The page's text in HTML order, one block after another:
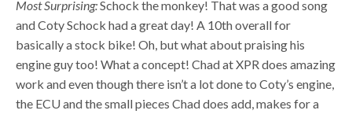
Most Surprising:Schock the monkey! That was a good song
and Coty Schock had a great day! A 10th overall for
basically a stock bike! Oh, but what about praising his
engine guy too! What a concept! Chad at XPR does amazing
work and even though there isn’t a lot done to Coty’s engine,
the ECU and the small pieces Chad does add, makes for a